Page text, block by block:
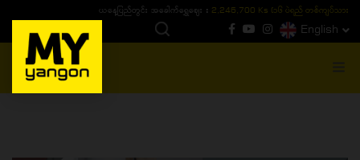
ယနေ့ပြည်တွင်း ၁၅ ပဲရည်ရွှေဈေး :3,770,000 - ပြင်ပပေါက်စျေး (၁၆ ပဲရည် တစ်ကျပ်
English
MENU